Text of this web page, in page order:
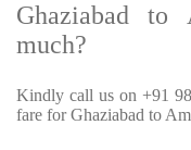
Ghaziabad to
much?
Kindly call us on +91
fare for Ghaziabad to